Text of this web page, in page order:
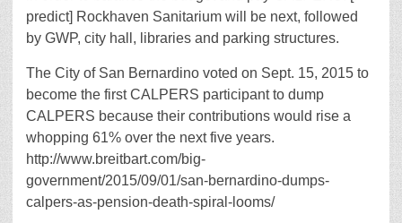
predict] Rockhaven Sanitarium will be next, followed
by GWP, city hall, libraries and parking structures.
The City of San Bernardino voted on Sept. 15, 2015 to
become the first CALPERS participant to dump
CALPERS because their contributions would rise a
whopping 61% over the next five years.
http://www.breitbart.com/big-
government/2015/09/01/san-bernardino-dumps-
calpers-as-pension-death-spiral-looms/